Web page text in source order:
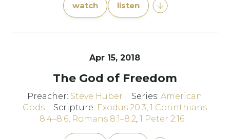
watch listen
Apr 15, 2018
The God of Freedom
Preacher: Steve Huber Series:American
Gods
Scripture: Exodus 20:3,1 Corinthians
8:4–8:6, Romans 8:1–8:2, 1 Peter 2:16